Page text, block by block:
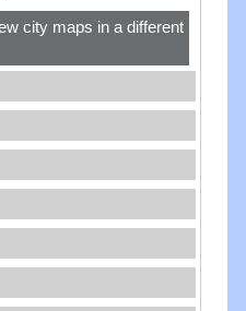
city maps in a different